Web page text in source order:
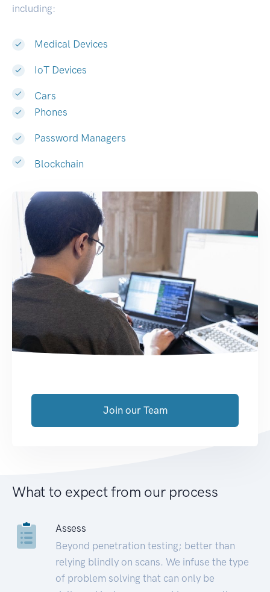
including:
Medical Devices
IoT Devices
Cars
Phones
Password Managers
Blockchain
Join our Team
What to expect from our process
Assess
Beyond penetration testing; better than
relying blindly on scans. We infuse the type
of problem solving that can only be